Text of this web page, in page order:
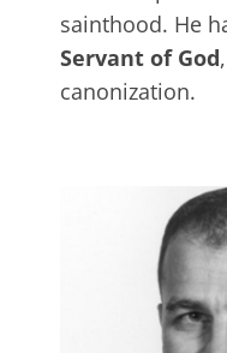
sainthood. He
Servant of God
canonization.